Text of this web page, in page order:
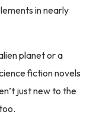
in nearly
planet or a
fiction novels
just new to the